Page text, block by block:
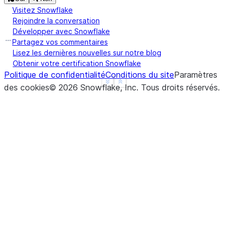
Show less
See more
Visitez Snowflake
Rejoindre la conversation
Développer avec Snowflake
Partagez vos commentaires
Lisez les dernières nouvelles sur notre blog
Obtenir votre certification Snowflake
Politique de confidentialitéConditions du siteParamètres
des cookies© 2026 Snowflake, Inc. Tous droits réservés.